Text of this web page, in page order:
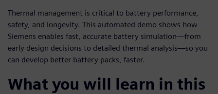
Thermal management is critical to battery performance,
safety, and longevity. This automated demo shows how
Siemens enables fast, accurate battery simulation—from
early design decisions to detailed thermal analysis—so you
can develop better battery packs, faster.
What you will learn in this